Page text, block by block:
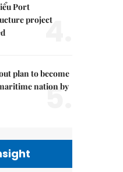
Port
project
4.
plan to become
nation by
5.